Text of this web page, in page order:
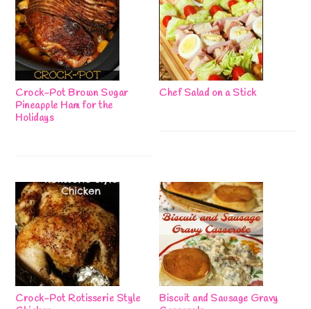
Crock-Pot Brown Sugar
Pineapple Ham for the
Holidays
Chef Salad on a Stick
Crock-Pot Rotisserie Style
Biscuit and Sausage Gravy